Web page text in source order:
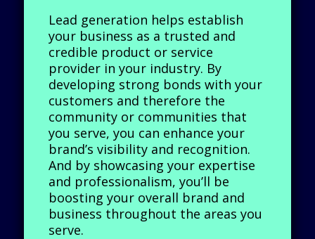
Lead generation helps establish
your business as a trusted and
credible product or service
provider in your industry. By
developing strong bonds with your
customers and therefore the
community or communities that
you serve, you can enhance your
brand’s visibility and recognition.
And by showcasing your expertise
and professionalism, you’ll be
boosting your overall brand and
business throughout the areas you
serve.